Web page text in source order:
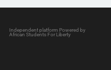
Independent platform Powered by
African Students For Liberty